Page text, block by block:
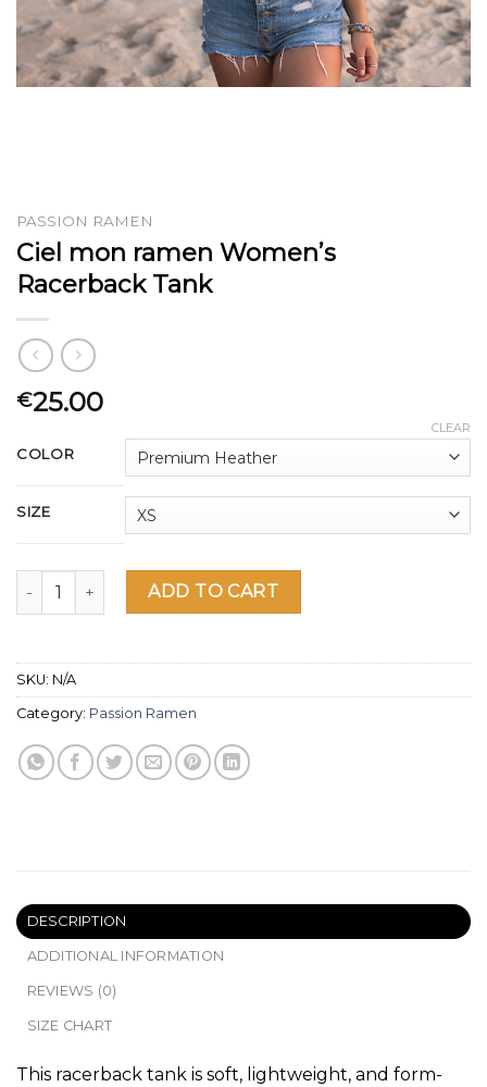
PASSION RAMEN
Ciel mon ramen Women’s
Racerback Tank
€25.00
COLOR
SIZE
CLEAR
Ciel mon ramen Women's Racerback Tank quantity
ADD TO CART
SKU: N/A
Category: Passion Ramen
DESCRIPTION
ADDITIONAL INFORMATION
REVIEWS (0)
SIZE CHART
This racerback tank is soft, lightweight, and form-